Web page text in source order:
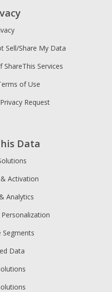
Data
Activation
Analytics
Segments
Data
Sell/Share My Data
Services
of Use
Request